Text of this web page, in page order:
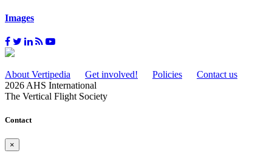
Images
About Vertipedia Get involved! Policies
Contact us
2026 AHS International
The Vertical Flight Society
Contact
×